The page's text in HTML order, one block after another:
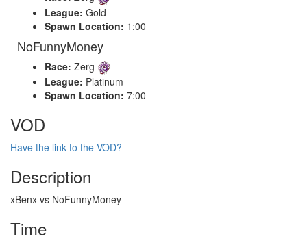
League: Gold
Spawn Location: 1:00
NoFunnyMoney
Race: Zerg
League: Platinum
Spawn Location: 7:00
VOD
Have the link to the VOD?
Description
xBenx vs NoFunnyMoney
Time